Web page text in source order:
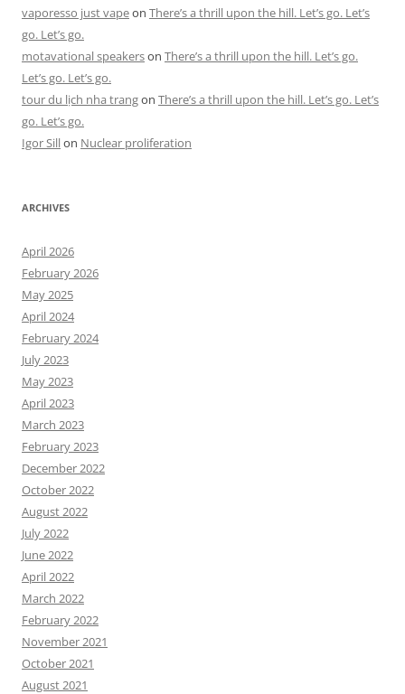
vaporesso just vapeon There’s a thrill upon the hill. Let’s go. Let’s
go. Let’s go.
motavational speakerson There’s a thrill upon the hill. Let’s go.
Let’s go. Let’s go.
tour du lịch nha trangon There’s a thrill upon the hill. Let’s go. Let’s
go. Let’s go.
Igor Sillon Nuclear proliferation
ARCHIVES
April 2026
February 2026
May 2025
April 2024
February 2024
July 2023
May 2023
April 2023
March 2023
February 2023
December 2022
October 2022
August 2022
July 2022
June 2022
April 2022
March 2022
February 2022
November 2021
October 2021
August 2021